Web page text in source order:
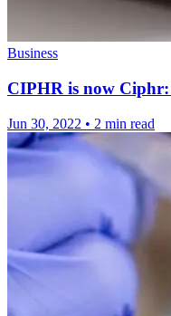
Business
CIPHR is now Ciphr:
Jun 30, 2022 • 2 min read